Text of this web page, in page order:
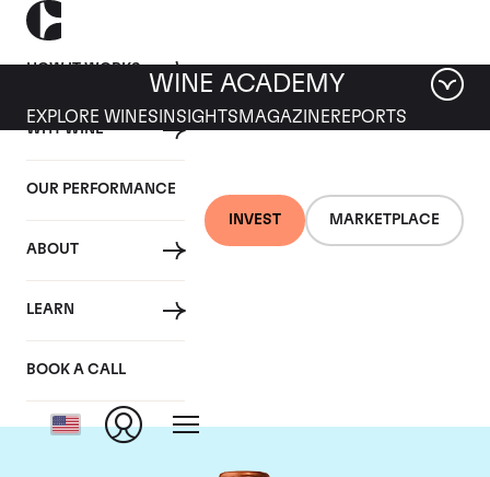
HOW IT WORKS
WHY WINE
OUR PERFORMANCE
ABOUT
LEARN
BOOK A CALL
INVEST MARKETPLACE
WINE ACADEMY
EXPLORE WINES INSIGHTS MAGAZINEREPORTS
Chateau Pichon